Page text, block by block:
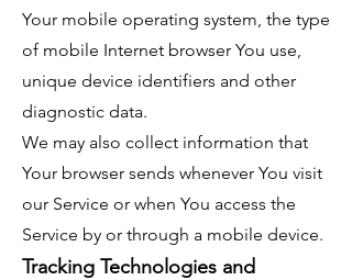
Your mobile operating system, the type
of mobile Internet browser You use,
unique device identifiers and other
diagnostic data.
We may also collect information that
Your browser sends whenever You visit
our Service or when You access the
Service by or through a mobile device.
Tracking Technologies and